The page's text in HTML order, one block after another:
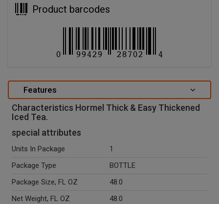
Product barcodes
Features
Characteristics Hormel Thick & Easy Thickened
Iced Tea.
special attributes
Units In Package
1
Package Type
BOTTLE
Package Size, FL OZ
48.0
Net Weight, FL OZ
48.0